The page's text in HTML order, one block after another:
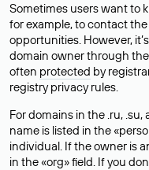
Sometimes users want to
for example, to contact
opportunities. However,
domain owner through
often protected by
registry privacy rules.
For domains in the .ru,
name is listed in the
individual. If the owner is
in the «org» field. If you